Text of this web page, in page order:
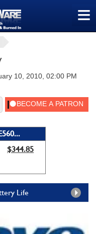
≡
10, 2010, 02:00 PM
$344.85
Life